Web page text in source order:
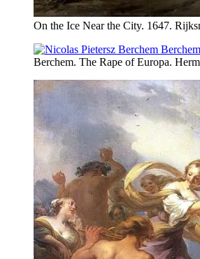
On the Ice Near the City. 1647.
Berchem. The Rape of Europa.